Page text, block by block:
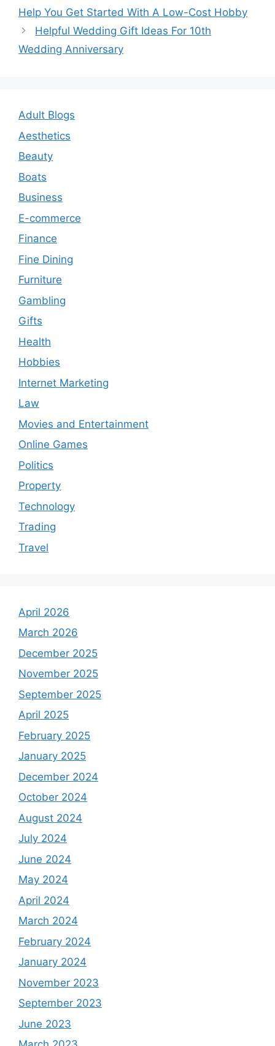
navigation
Help You Get Started With A Low-Cost Hobby
Helpful Wedding Gift Ideas For 10th
Wedding Anniversary
Adult Blogs
Aesthetics
Beauty
Boats
Business
E-commerce
Finance
Fine Dining
Furniture
Gambling
Gifts
Health
Hobbies
Internet Marketing
Law
Movies and Entertainment
Online Games
Politics
Property
Technology
Trading
Travel
April 2026
March 2026
December 2025
November 2025
September 2025
April 2025
February 2025
January 2025
December 2024
October 2024
August 2024
July 2024
June 2024
May 2024
April 2024
March 2024
February 2024
January 2024
November 2023
September 2023
June 2023